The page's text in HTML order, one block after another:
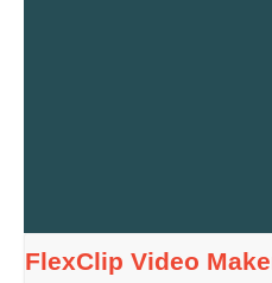
FlexClip Video